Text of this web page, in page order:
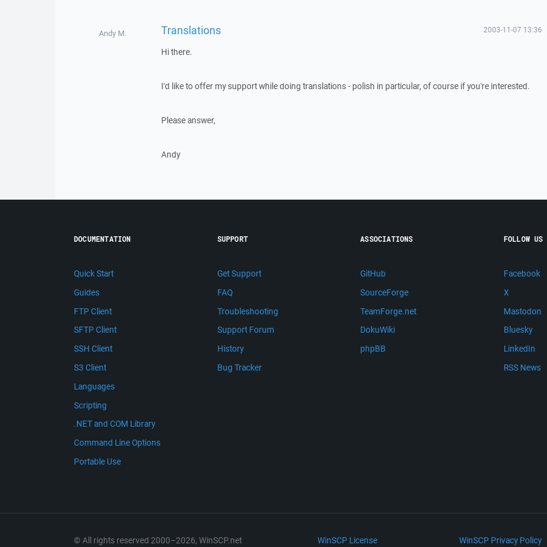
Andy M. Translations 2003-11-07 13:36
Hi there.
I'd like to offer my support while doing translations - polish in particular, of course if you're interested.
Please answer,
Andy
DOCUMENTATION
Quick Start
Guides
FTP Client
SFTP Client
SSH Client
S3 Client
Languages
Scripting
.NET and COM Library
Command Line Options
Portable Use
SUPPORT
Get Support
FAQ
Troubleshooting
Support Forum
History
Bug Tracker
ASSOCIATIONS
GitHub
SourceForge
TeamForge.net
DokuWiki
phpBB
FOLLOW US
Facebook
X
Mastodon
Bluesky
LinkedIn
RSS News
© All rights reserved 2000–2026, WinSCP.net WinSCP License WinSCP Privacy Policy